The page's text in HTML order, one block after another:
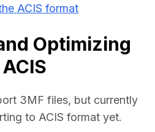
ACIS format
Optimizing
3MF files, but currently
to ACIS format yet.